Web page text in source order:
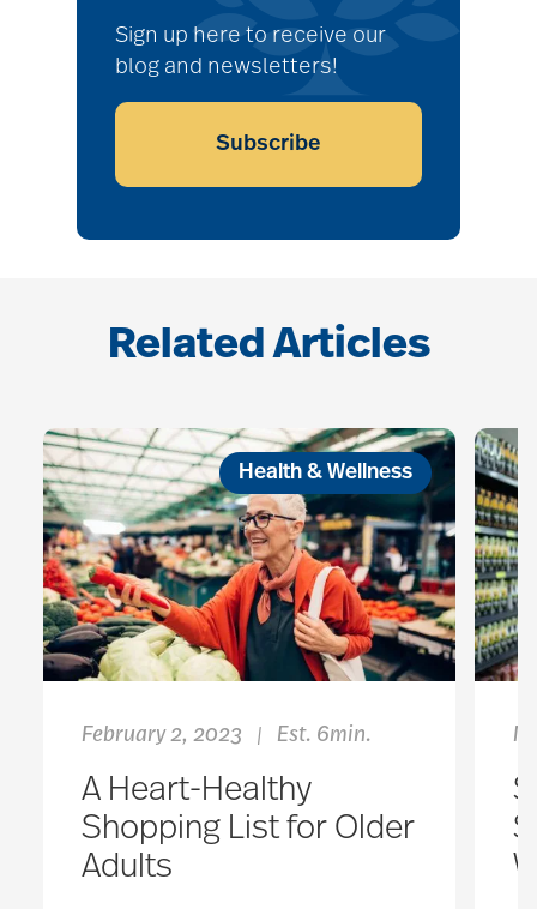
Sign up here to receive our
blog and newsletters!
Subscribe
Related Articles
Health & Wellness
February 2, 2023 | Est. 6min.
A Heart-Healthy
Shopping List for Older
Adults